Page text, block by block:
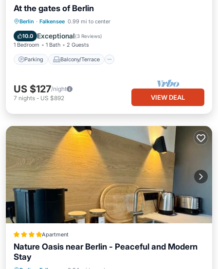
At the gates of Berlin
Berlin · Falkensee 0.99 mi to center
10.0 Exceptional(3 Reviews)
1 Bedroom 1 Bath 2 Guests
Parking Balcony/Terrace
Parking Balcony/Terrace
Internet
US $127/night
7 nights - US $892 VIEW DEAL
Apartment
Nature Oasis near Berlin - Peaceful and Modern
Stay